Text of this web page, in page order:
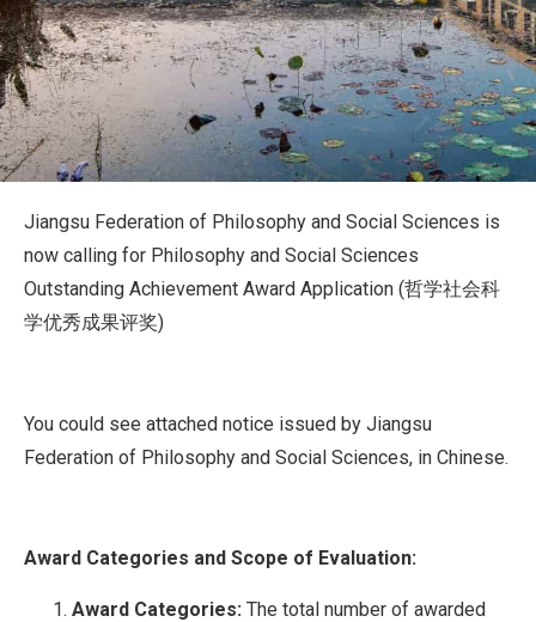
Jiangsu Federation of Philosophy and Social Sciences is
now calling for Philosophy and Social Sciences
Outstanding Achievement Award Application (哲学社会科
学优秀成果评奖)
You could see attached notice issued by Jiangsu
Federation of Philosophy and Social Sciences, in Chinese.
Award Categories and Scope of Evaluation:
Award Categories: The total number of awarded